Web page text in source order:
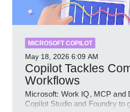
MICROSOFT COPILOT
May 18, 2026 6:09 AM
Copilot Tackles
Workflows
Microsoft: Work IQ, MCP and
Copilot Studio and Foundry to